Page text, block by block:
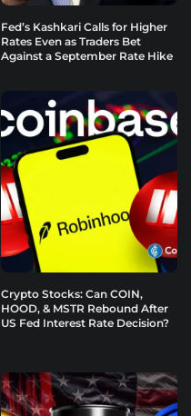
Fed’s Kashkari Calls for Higher
Rates Even as Traders Bet
Against a September Rate Hike
Crypto Stocks: Can COIN,
HOOD, & MSTR Rebound After
US Fed Interest Rate Decision?